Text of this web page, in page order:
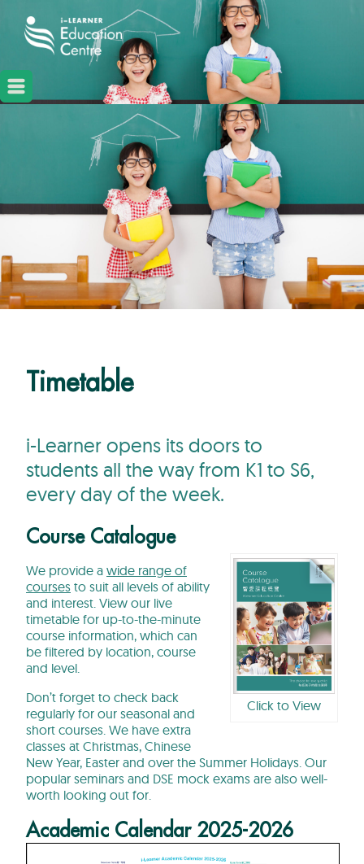
Timetable
i-Learner opens its doors to
students all the way from K1 to S6,
every day of the week.
Course Catalogue
Click to View
We provide a wide range of
courses to suit all levels of ability
and interest. View our live
timetable for up-to-the-minute
course information, which can
be filtered by location, course
and level.
Don’t forget to check back
regularly for our seasonal and
short courses. We have extra
classes at Christmas, Chinese
New Year, Easter and over the Summer Holidays. Our
popular seminars and DSE mock exams are also well-
worth looking out for.
Academic Calendar 2025-2026